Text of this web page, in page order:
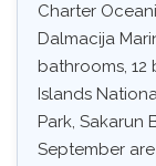
Charter
Dalmacija
bathrooms, 12
Islands
Park, Sakarun
September